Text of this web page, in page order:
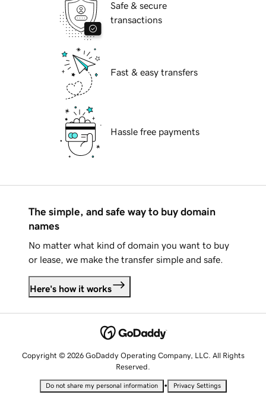
Safe & secure
transactions
Fast & easy transfers
Hassle free payments
The simple, and safe way to buy domain
names
No matter what kind of domain you want to buy
or lease, we make the transfer simple and safe.
Here's how it works
Copyright © 2026 GoDaddy Operating Company, LLC. All Rights
Reserved.
Do not share my personal information • Privacy Settings